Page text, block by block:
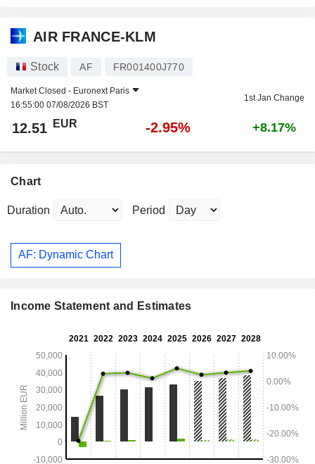
AIR FRANCE-KLM
Stock AF FR001400J770
Market Closed - Euronext Paris
16:55:00 07/08/2026 BST
1st Jan Change
12.51 EUR -2.95% +8.17%
Chart
Duration Period
AF: Dynamic Chart
Income Statement and Estimates